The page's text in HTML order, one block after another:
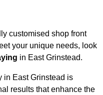
customised shop front
your unique needs, look
in East Grinstead.
in East Grinstead is
results that enhance the